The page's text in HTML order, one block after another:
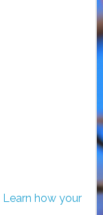
Learn how your